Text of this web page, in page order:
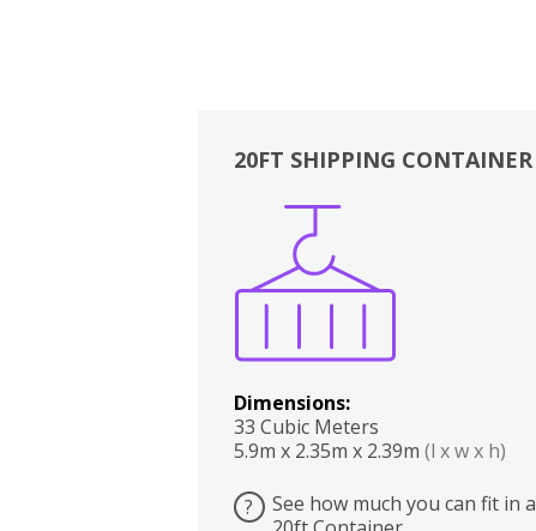
20FT SHIPPING CONTAINER
Dimensions:
33 Cubic Meters
5.9m x 2.35m x 2.39m (l x w x h)
?
See how much you can fit in a